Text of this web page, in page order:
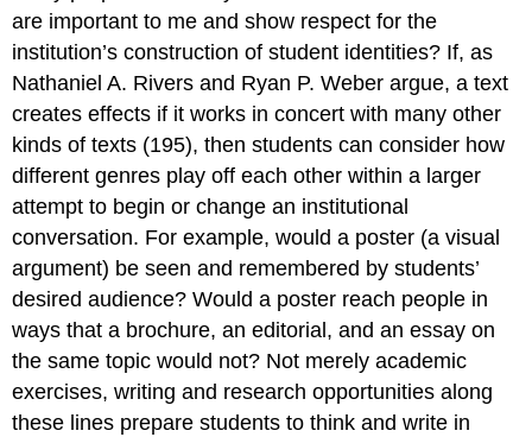
are important to me and show respect for the
institution’s construction of student identities? If, as
Nathaniel A. Rivers and Ryan P. Weber argue, a text
creates effects if it works in concert with many other
kinds of texts (195), then students can consider how
different genres play off each other within a larger
attempt to begin or change an institutional
conversation. For example, would a poster (a visual
argument) be seen and remembered by students’
desired audience? Would a poster reach people in
ways that a brochure, an editorial, and an essay on
the same topic would not? Not merely academic
exercises, writing and research opportunities along
these lines prepare students to think and write in